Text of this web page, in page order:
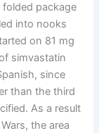
package
into nooks
on 81 mg
simvastatin
since
than the third
As a result
the area